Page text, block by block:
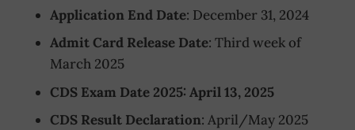
Application End Date: December 31, 2024
Admit Card Release Date: Third week of
March 2025
CDS Exam Date 2025: April 13, 2025
CDS Result Declaration: April/May 2025